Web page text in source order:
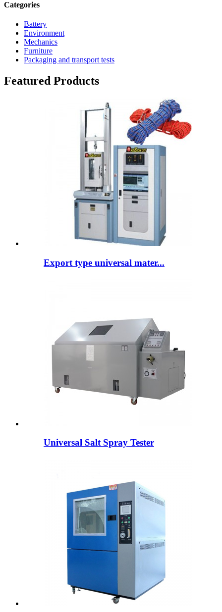
Categories
Battery
Environment
Mechanics
Furniture
Packaging and transport tests
Featured Products
Export type universal mater...
Universal Salt Spray Tester